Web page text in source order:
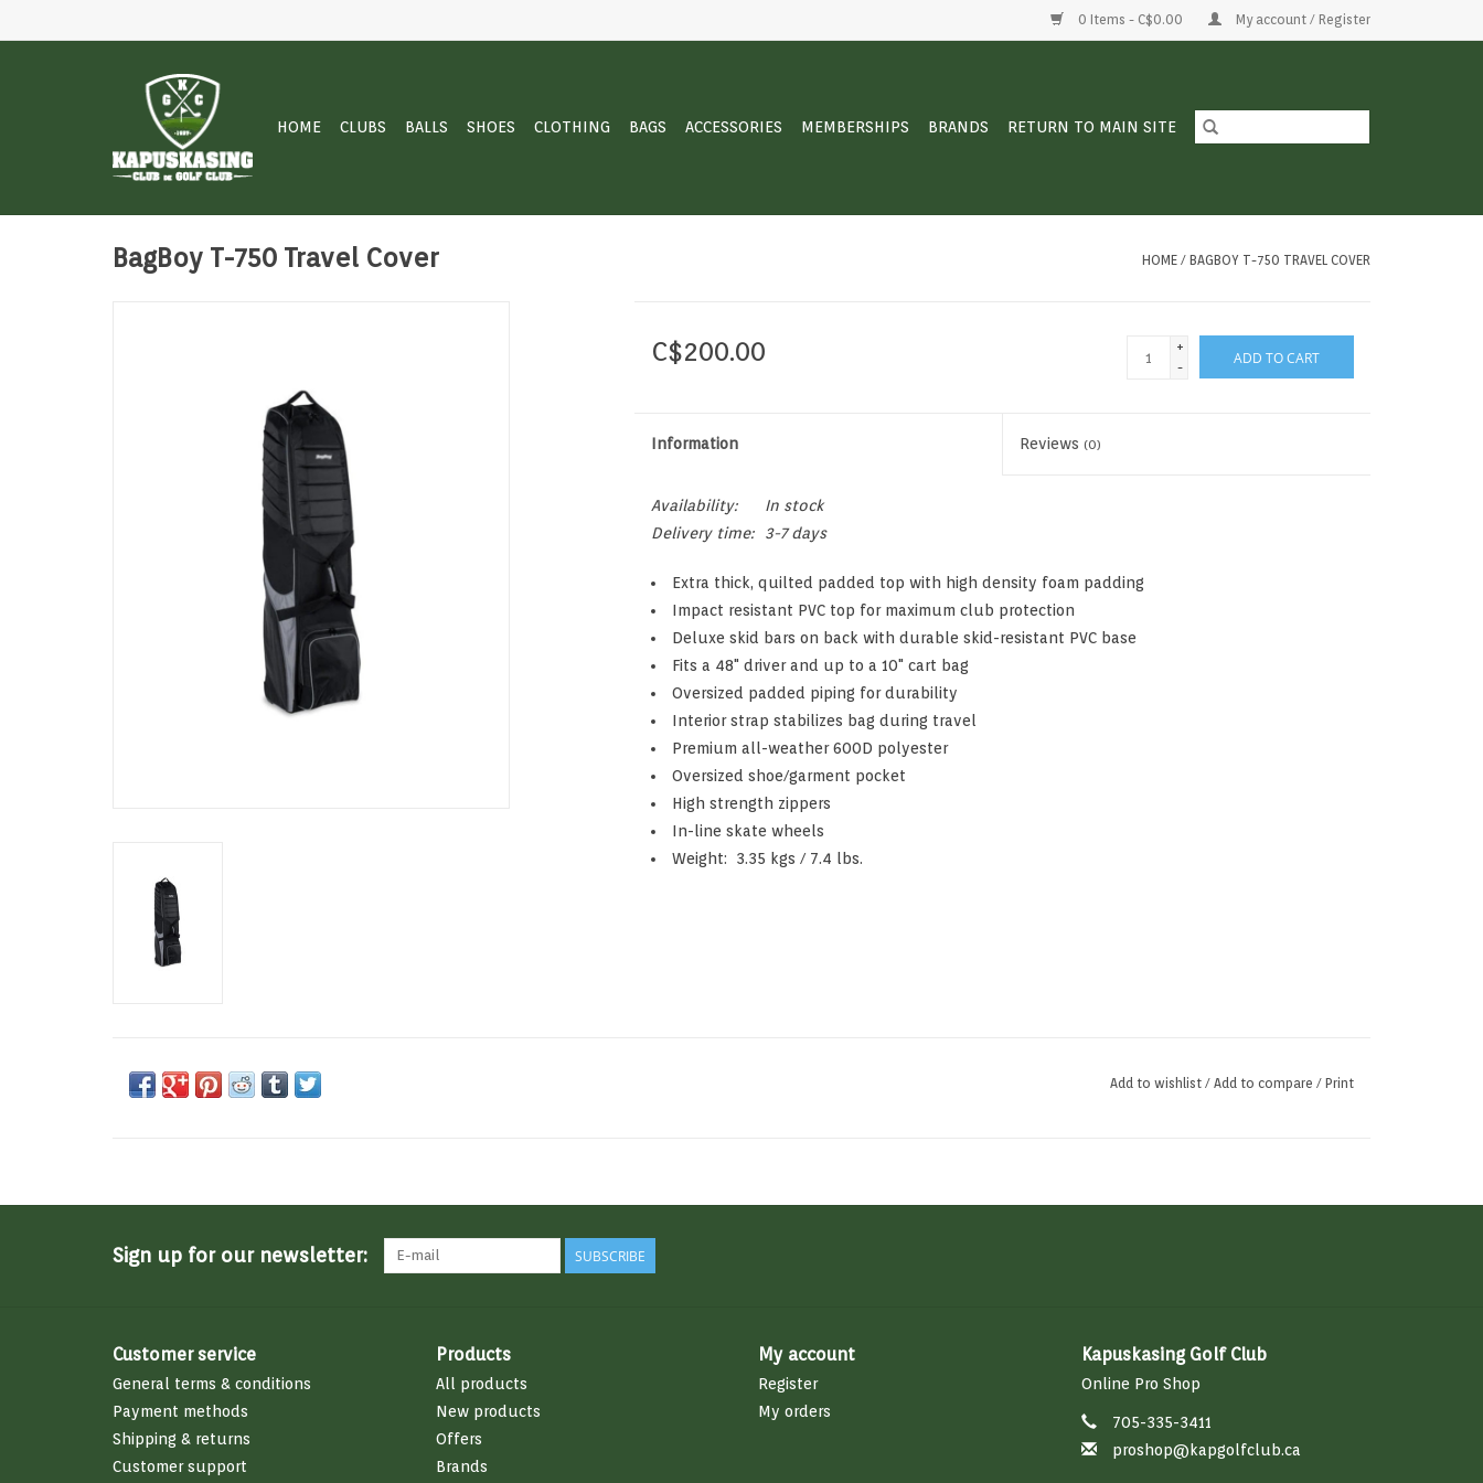
0 Items - C$0.00 My account / Register
HOME CLUBS BALLS SHOES CLOTHING BAGS ACCESSORIES MEMBERSHIPS BRANDS RETURN TO MAIN SITE
BagBoy T-750 Travel Cover HOME / BAGBOY T-750 TRAVEL COVER
C$200.00
+
-
ADD TO CART
Information Reviews(0)
Availability:
In stock
Delivery time:
3-7 days
Extra thick, quilted padded top with high density foam padding
Impact resistant PVC top for maximum club protection
Deluxe skid bars on back with durable skid-resistant PVC base
Fits a 48" driver and up to a 10" cart bag
Oversized padded piping for durability
Interior strap stabilizes bag during travel
Premium all-weather 600D polyester
Oversized shoe/garment pocket
High strength zippers
In-line skate wheels
Weight: 3.35 kgs / 7.4 lbs.
Add to wishlist / Add to compare / Print
Sign up for our newsletter: SUBSCRIBE
Customer service
General terms & conditions
Payment methods
Shipping & returns
Customer support
Products
All products
New products
Offers
Brands
My account
Register
My orders
Kapuskasing Golf Club
Online Pro Shop
705-335-3411
proshop@kapgolfclub.ca